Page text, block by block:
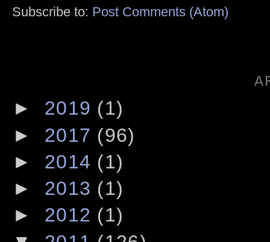
Subscribe to: Post Comments (Atom)
► 2019 (1)
► 2017 (96)
► 2014 (1)
► 2013 (1)
► 2012 (1)